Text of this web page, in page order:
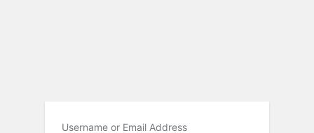
Username or Email Address